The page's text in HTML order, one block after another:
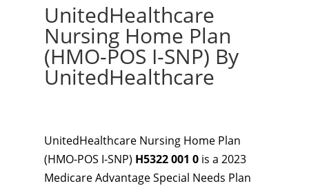
UnitedHealthcare
Nursing Home Plan
(HMO-POS I-SNP) By
UnitedHealthcare
UnitedHealthcare Nursing Home Plan
(HMO-POS I-SNP) H5322 001 0 is a 2023
Medicare Advantage Special Needs Plan